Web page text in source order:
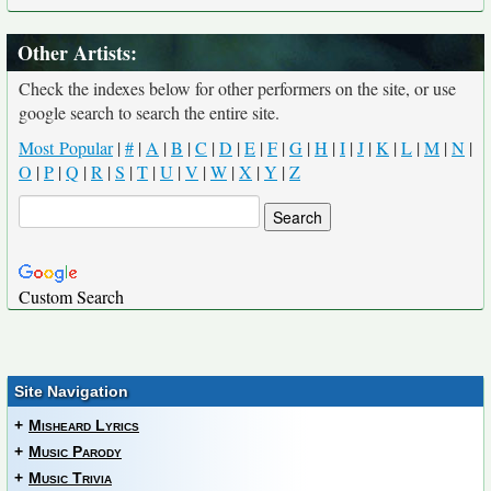
Other Artists:
Check the indexes below for other performers on the site, or use
google search to search the entire site.
Most Popular|# | A |B |C |D |E |F |G |H |I |J |K |L |M |N |
O |P |Q |R |S |T |U |V |W |X |Y |Z
Custom Search
Site Navigation
+ Misheard Lyrics
+ Music Parody
+ Music Trivia